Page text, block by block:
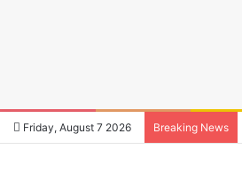
Friday, August 7 2026 Breaking News